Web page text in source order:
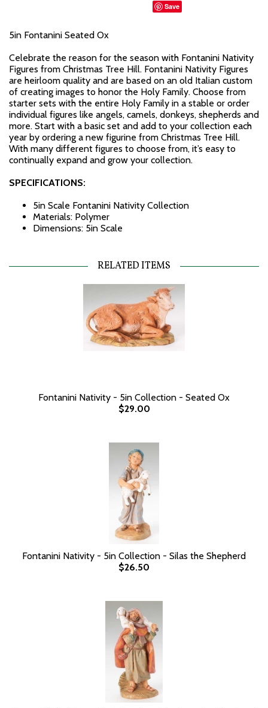
Save
5in Fontanini Seated Ox
Celebrate the reason for the season with Fontanini Nativity
Figures from Christmas Tree Hill. Fontanini Nativity Figures
are heirloom quality and are based on an old Italian custom
of creating images to honor the Holy Family. Choose from
starter sets with the entire Holy Family in a stable or order
individual figures like angels, camels, donkeys, shepherds and
more. Start with a basic set and add to your collection each
year by ordering a new figurine from Christmas Tree Hill.
With many different figures to choose from, it’s easy to
continually expand and grow your collection.
SPECIFICATIONS:
5in Scale Fontanini Nativity Collection
Materials: Polymer
Dimensions: 5in Scale
RELATED ITEMS
Fontanini Nativity - 5in Collection - Seated Ox
$29.00
Fontanini Nativity - 5in Collection - Silas the Shepherd
$26.50